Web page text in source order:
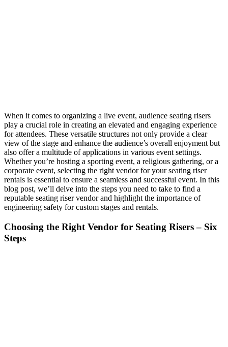
When it comes to organizing a live event, audience seating risers
play a crucial role in creating an elevated and engaging experience
for attendees. These versatile structures not only provide a clear
view of the stage and enhance the audience’s overall enjoyment but
also offer a multitude of applications in various event settings.
Whether you’re hosting a sporting event, a religious gathering, or a
corporate event, selecting the right vendor for your seating riser
rentals is essential to ensure a seamless and successful event. In this
blog post, we’ll delve into the steps you need to take to find a
reputable seating riser vendor and highlight the importance of
engineering safety for custom stages and rentals.
Choosing the Right Vendor for Seating Risers – Six
Steps